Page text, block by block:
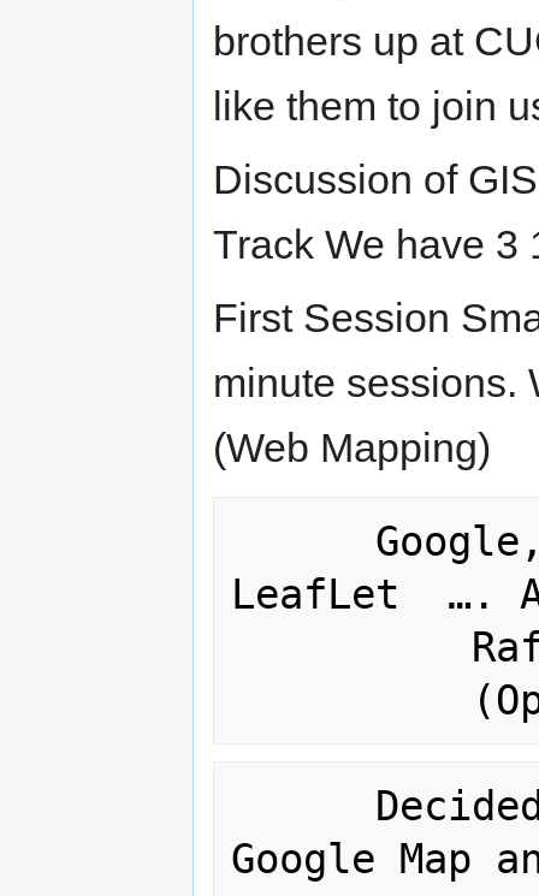
brothers up at
like them to join
Discussion of
Track We have 3
First Session
minute sessions.
(Web Mapping)
LeafLet  ….
Google Map